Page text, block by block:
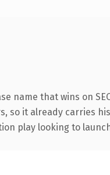
that wins on
it already carries
play looking to